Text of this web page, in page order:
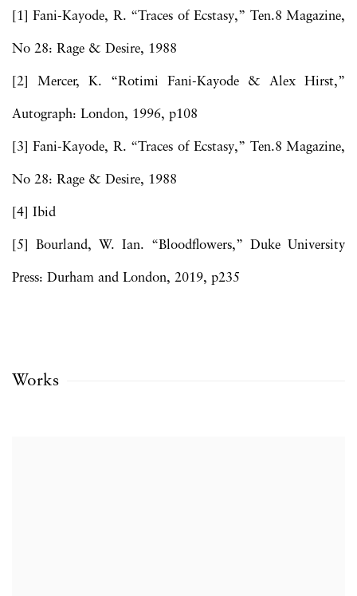
[1] Fani-Kayode, R. “Traces of Ecstasy,” Ten.8 Magazine,
No 28: Rage & Desire, 1988
[2] Mercer, K. “Rotimi Fani-Kayode & Alex Hirst,”
Autograph: London, 1996, p108
[3] Fani-Kayode, R. “Traces of Ecstasy,” Ten.8 Magazine,
No 28: Rage & Desire, 1988
[4] Ibid
[5] Bourland, W. Ian. “Bloodflowers,” Duke University
Press: Durham and London, 2019, p235
Works